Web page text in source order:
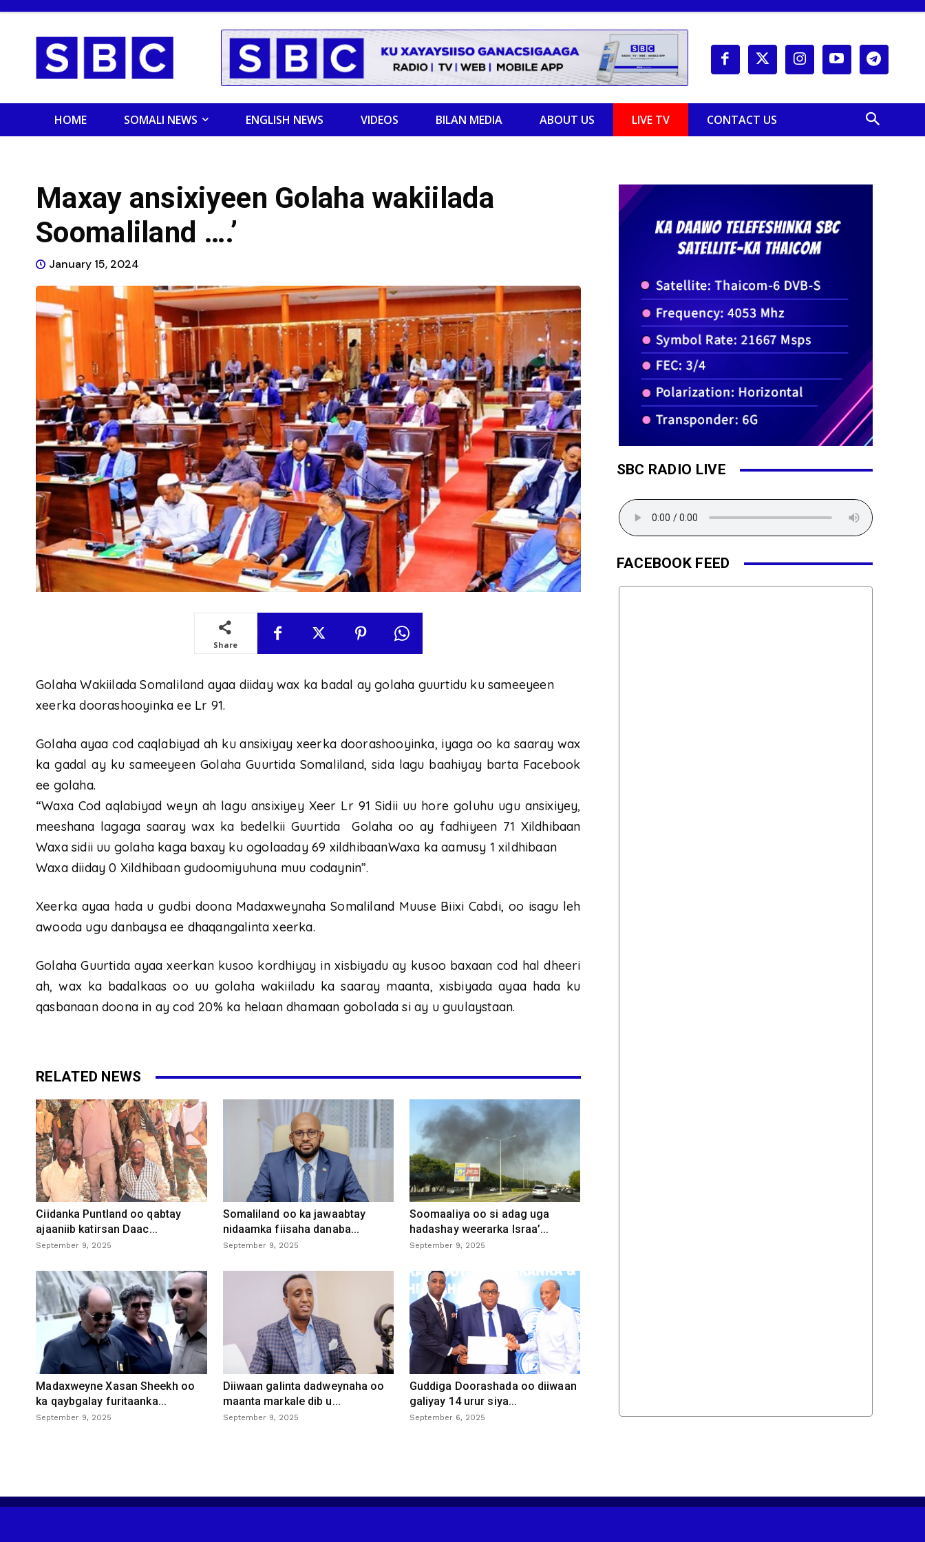
HOME SOMALI NEWS ENGLISH NEWS VIDEOS BILAN MEDIA ABOUT US LIVE TV CONTACT US
Maxay ansixiyeen Golaha wakiilada
Soomaliland ….’
January 15, 2024
Share
Golaha Wakiilada Somaliland ayaa diiday wax ka badal ay golaha guurtidu ku sameeyeen
xeerka doorashooyinka ee Lr 91.
Golaha ayaa cod caqlabiyad ah ku ansixiyay xeerka doorashooyinka, iyaga oo ka saaray wax
ka gadal ay ku sameeyeen Golaha Guurtida Somaliland, sida lagu baahiyay barta Facebook
ee golaha.
“Waxa Cod aqlabiyad weyn ah lagu ansixiyey Xeer Lr 91 Sidii uu hore goluhu ugu ansixiyey,
meeshana lagaga saaray wax ka bedelkii Guurtida Golaha oo ay fadhiyeen 71 Xildhibaan
Waxa sidii uu golaha kaga baxay ku ogolaaday 69 xildhibaanWaxa ka aamusy 1 xildhibaan
Waxa diiday 0 Xildhibaan gudoomiyuhuna muu codaynin”.
Xeerka ayaa hada u gudbi doona Madaxweynaha Somaliland Muuse Biixi Cabdi, oo isagu leh
awooda ugu danbaysa ee dhaqangalinta xeerka.
Golaha Guurtida ayaa xeerkan kusoo kordhiyay in xisbiyadu ay kusoo baxaan cod hal dheeri
ah, wax ka badalkaas oo uu golaha wakiiladu ka saaray maanta, xisbiyada ayaa hada ku
qasbanaan doona in ay cod 20% ka helaan dhamaan gobolada si ay u guulaystaan.
RELATED NEWS
Ciidanka Puntland oo qabtay
ajaaniib katirsan Daac...
September 9, 2025
Somaliland oo ka jawaabtay
nidaamka fiisaha danaba...
September 9, 2025
Soomaaliya oo si adag uga
hadashay weerarka Israa’...
September 9, 2025
Madaxweyne Xasan Sheekh oo
ka qaybgalay furitaanka...
September 9, 2025
Diiwaan galinta dadweynaha oo
maanta markale dib u...
September 9, 2025
Guddiga Doorashada oo diiwaan
galiyay 14 urur siya...
September 6, 2025
SBC RADIO LIVE
FACEBOOK FEED